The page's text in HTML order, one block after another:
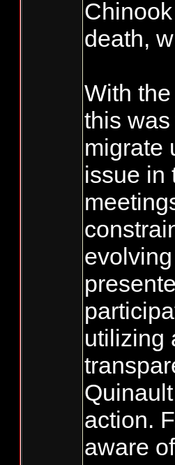
death,
With
this
migrate
issue in
utilizing
action.
aware